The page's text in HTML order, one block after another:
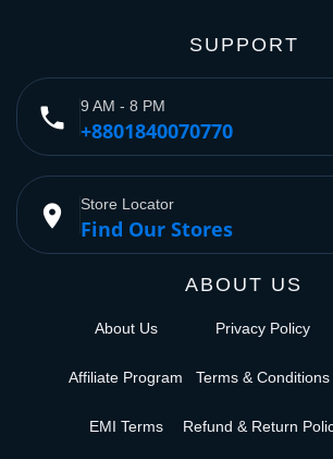
SUPPORT
phone 9 AM - 8 PM
+8801840070770
place Store Locator
Find Our Stores
ABOUT US
About Us
Affiliate Program
EMI Terms
Privacy Policy
Terms & Conditions
Refund & Return